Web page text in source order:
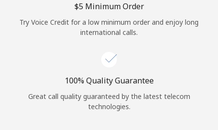
Continue with
⁦$5⁩ Minimum Order
Try Voice Credit for a low minimum order and enjoy long
international calls.
100% Quality Guarantee
Great call quality guaranteed by the latest telecom
technologies.